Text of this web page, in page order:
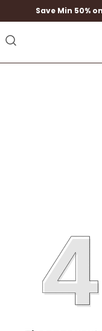
Save Min 50% on